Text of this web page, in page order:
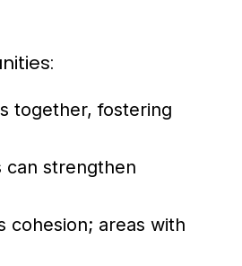
together, fostering
can strengthen
cohesion; areas with